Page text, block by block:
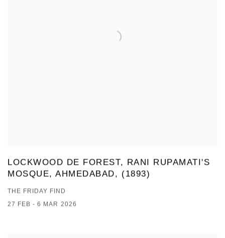
LOCKWOOD DE FOREST, RANI RUPAMATI'S
MOSQUE, AHMEDABAD, (1893)
THE FRIDAY FIND
27 FEB - 6 MAR 2026